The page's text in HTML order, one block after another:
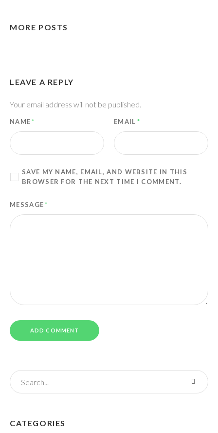
MORE POSTS
LEAVE A REPLY
Your email address will not be published.
NAME * EMAIL *
SAVE MY NAME, EMAIL, AND WEBSITE IN THIS
BROWSER FOR THE NEXT TIME I COMMENT.
MESSAGE*
CATEGORIES